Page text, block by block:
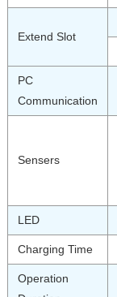
Extend Slot
PC
Communication
Sensers
LED
Charging Time
Operation